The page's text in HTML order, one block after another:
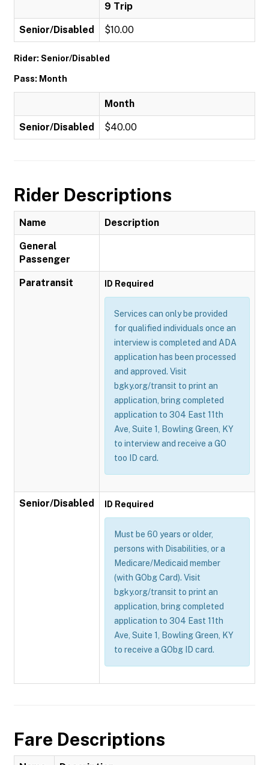
9 Trip
Senior/Disabled $10.00
Rider: Senior/Disabled
Pass: Month
Month
Senior/Disabled $40.00
Rider Descriptions
Name Description
General
Passenger
Paratransit ID Required
Services can only be provided
for qualified individuals once an
interview is completed and ADA
application has been processed
and approved. Visit
bgky.org/transit to print an
application, bring completed
application to 304 East 11th
Ave, Suite 1, Bowling Green, KY
to interview and receive a GO
too ID card.
Senior/Disabled ID Required
Must be 60 years or older,
persons with Disabilities, or a
Medicare/Medicaid member
(with GObg Card). Visit
bgky.org/transit to print an
application, bring completed
application to 304 East 11th
Ave, Suite 1, Bowling Green, KY
to receive a GObg ID card.
Fare Descriptions